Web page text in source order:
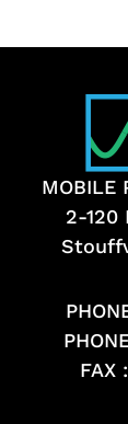
MOBILE
2-120
FAX